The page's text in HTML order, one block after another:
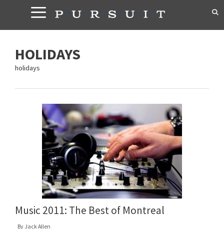
content
HOLIDAYS
holidays
Music 2011: The Best of Montreal
By Jack Allen